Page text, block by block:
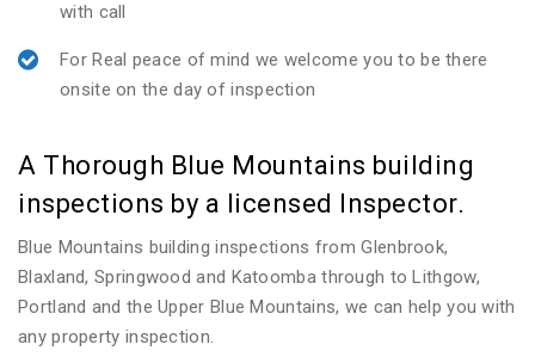
with call
For Real peace of mind we welcome you to be there
onsite on the day of inspection
A Thorough Blue Mountains building
inspections by a licensed Inspector.
Blue Mountains building inspections from Glenbrook,
Blaxland, Springwood and Katoomba through to Lithgow,
Portland and the Upper Blue Mountains, we can help you with
any property inspection.